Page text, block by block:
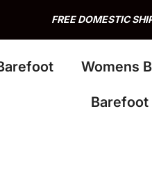
Womens
Barefoot